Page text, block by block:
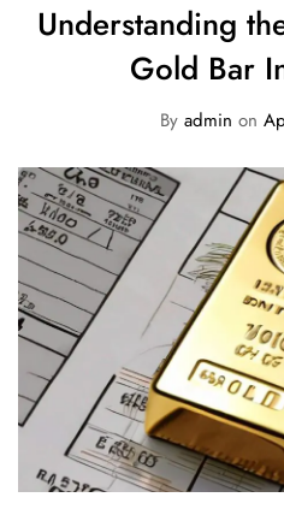
Understanding
Gold Bar
Byadmin on